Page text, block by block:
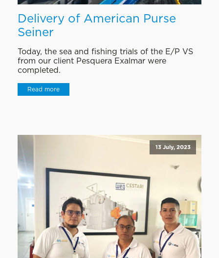
Delivery of American Purse
Seiner
Today, the sea and fishing trials of the E/P VS
from our client Pesquera Exalmar were
completed.
Read more
13 July, 2023